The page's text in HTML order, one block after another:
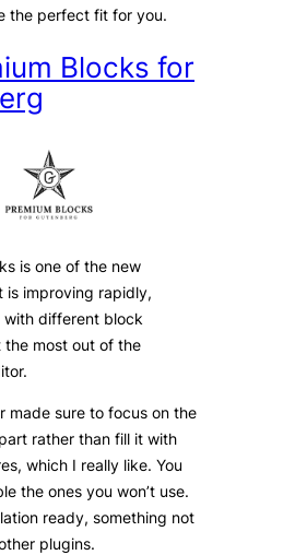
the perfect fit for you.
Blocks for
is one of the new
is improving rapidly,
with different block
most out of the
made sure to focus on the
rather than fill it with
which I really like. You
the ones you won’t use.
ready, something not
plugins.